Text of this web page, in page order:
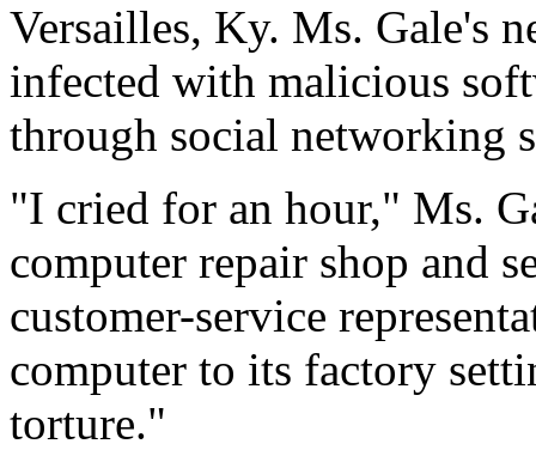
Versailles, Ky. Ms. Gale's
infected with malicious
through social networking
"I cried for an hour," Ms.
computer repair shop and
customer-service
computer to its factory
torture."